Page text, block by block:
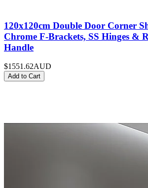
120x120cm Double Door Corner
Chrome F-Brackets, SS Hinges &
Handle
$1551.62AUD
Add to Cart